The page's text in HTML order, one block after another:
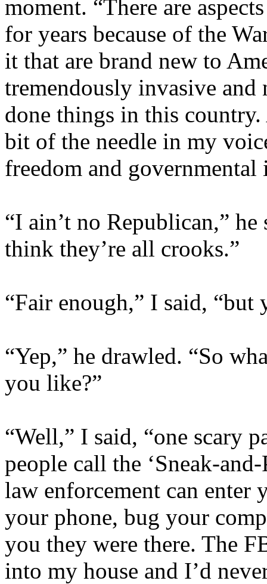
moment. “There are
for years because of the
it that are brand new to
tremendously invasive
done things in this
bit of the needle in my
freedom and
“I ain’t no Republican,”
think they’re all crooks.”
“Fair enough,” I said, “but
“Yep,” he drawled. “So
you like?”
“Well,” I said, “one scary
people call the ‘Sneak-
law enforcement can enter
your phone, bug your
you they were there. The
into my house and I’d